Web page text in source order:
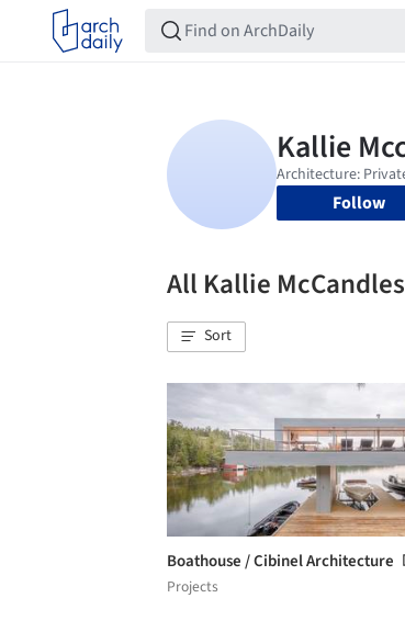
Follow
All Kallie
Sort
Boathouse / Cibinel Architecture
Projects